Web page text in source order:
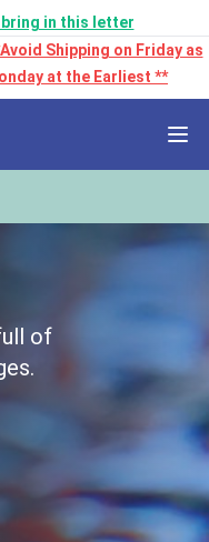
bring in this letter
Shipping on Friday as
at the Earliest **
of